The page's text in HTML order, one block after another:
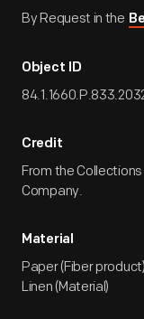
By Request in the
Object ID
Credit
From the
Company.
Material
Paper (Fiber product)
Linen (Material)